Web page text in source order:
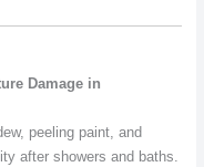
Damage in
peeling paint, and
after showers and baths.